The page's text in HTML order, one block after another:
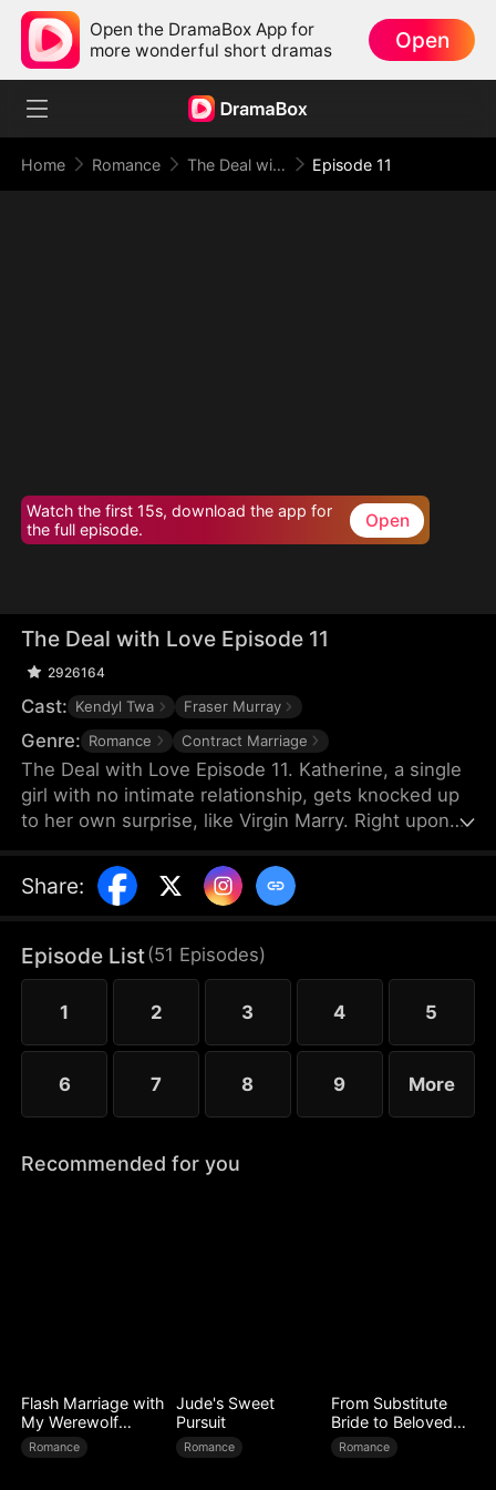
Open the DramaBox App for
more wonderful short dramas
Open
Home Romance The Deal with Love Episode 11
Watch the first 15s, download the app for
the full episode.
Open
The Deal with Love Episode 11
2926164
Cast: Kendyl Twa Fraser Murray
Genre: Romance Contract Marriage
The Deal with Love Episode 11. Katherine, a single
girl with no intimate relationship, gets knocked up
to her own surprise, like Virgin Marry. Right upon
Felix's fiancée jumps out claiming that the
mysterious father of the baby is Katherine’s boss,
no clue nor interest in this unexpected baby…
Share:
Episode List(51 Episodes)
1 2 3 4 5
6 7 8 9 More
Recommended for you
Flash Marriage with
My Werewolf
Husband
Romance
Jude's Sweet
Pursuit
Romance
From Substitute
Bride to Beloved
Wife
Romance